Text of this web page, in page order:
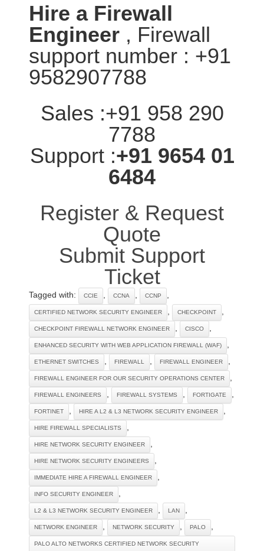
Hire a Firewall
Engineer , Firewall
support number : +91
9582907788
Sales :+91 958 290
7788
Support :+91 9654 01
6484
Register & Request
Quote
Submit Support
Ticket
Tagged with: CCIE CCNA CCNP
CERTIFIED NETWORK SECURITY ENGINEER CHECKPOINT
CHECKPOINT FIREWALL NETWORK ENGINEER CISCO
ENHANCED SECURITY WITH WEB APPLICATION FIREWALL (WAF)
ETHERNET SWITCHES FIREWALL FIREWALL ENGINEER
FIREWALL ENGINEER FOR OUR SECURITY OPERATIONS CENTER
FIREWALL ENGINEERS FIREWALL SYSTEMS FORTIGATE
FORTINET HIRE A L2 & L3 NETWORK SECURITY ENGINEER
HIRE FIREWALL SPECIALISTS
HIRE NETWORK SECURITY ENGINEER
HIRE NETWORK SECURITY ENGINEERS
IMMEDIATE HIRE A FIREWALL ENGINEER
INFO SECURITY ENGINEER
L2 & L3 NETWORK SECURITY ENGINEER LAN
NETWORK ENGINEER NETWORK SECURITY PALO
PALO ALTO NETWORKS CERTIFIED NETWORK SECURITY